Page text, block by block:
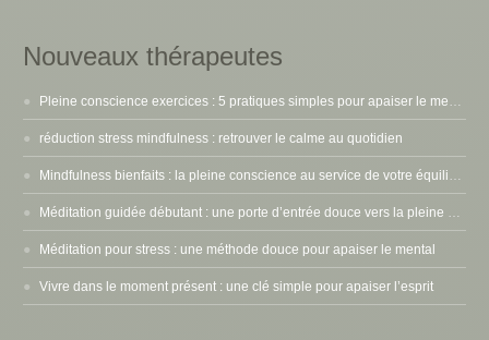
Nouveaux thérapeutes
réduction stress mindfulness : retrouver le calme au quotidien
Méditation pour stress : une méthode douce pour apaiser le mental
Vivre dans le moment présent : une clé simple pour apaiser l’esprit